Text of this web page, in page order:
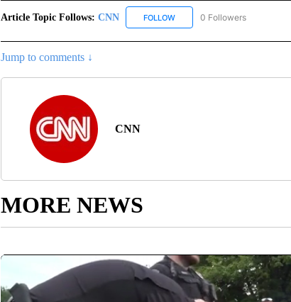
Article Topic Follows: CNN FOLLOWFOLLOW "CNN" TO RECEIVE
0 Followers
Jump to comments ↓
CNN
MORE NEWS